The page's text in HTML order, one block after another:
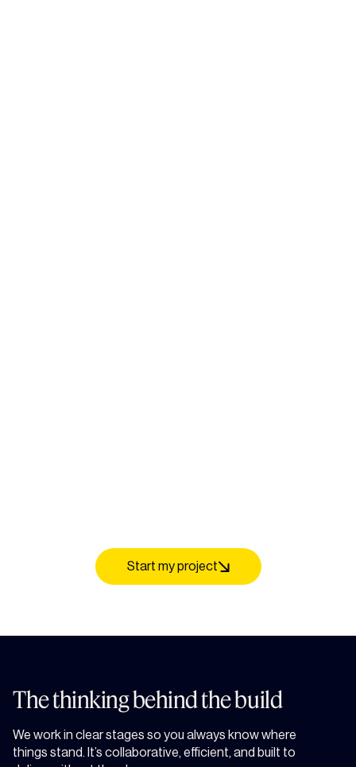
Start my project
The thinking behind the build
We work in clear stages so you always know where
things stand. It’s collaborative, efficient, and built to